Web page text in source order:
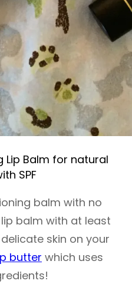
Lip Balm for natural
SPF
balm with no
lip balm with at least
skin on your
butter which uses